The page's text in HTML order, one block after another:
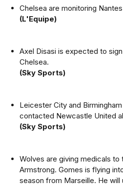
Chelsea are monitoring
(L'Equipe)
Axel Disasi is expected to
Chelsea.
(Sky Sports)
Leicester City and
contacted Newcastle United
(Sky Sports)
Wolves are giving medicals to
Armstrong. Gomes is flying
season from Marseille. He